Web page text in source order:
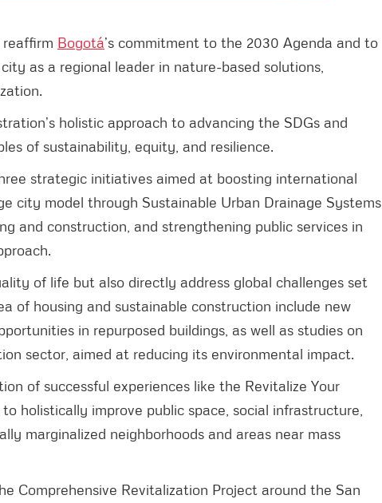
Bogotá’s commitment to the 2030 Agenda and to
as a regional leader in nature-based solutions,
holistic approach to advancing the SDGs and
of sustainability, equity, and resilience.
strategic initiatives aimed at boosting international
city model through Sustainable Urban Drainage Systems
and construction, and strengthening public services in
of life but also directly address global challenges set
of housing and sustainable construction include new
in repurposed buildings, as well as studies on
sector, aimed at reducing its environmental impact.
of successful experiences like the Revitalize Your
holistically improve public space, social infrastructure,
marginalized neighborhoods and areas near mass
Comprehensive Revitalization Project around the San